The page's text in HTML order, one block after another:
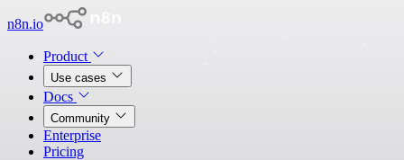
n8n.io
Product
Use cases
Docs
Community
Enterprise
Pricing